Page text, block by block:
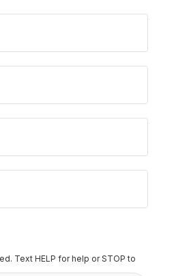
Text HELP for help or STOP to